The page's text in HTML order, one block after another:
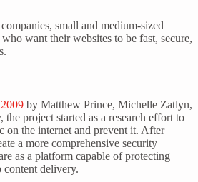
small and medium-sized
want their websites to be fast, secure,
by Matthew Prince, Michelle Zatlyn,
project started as a research effort to
on the internet and prevent it. After
a more comprehensive security
as a platform capable of protecting
content delivery.